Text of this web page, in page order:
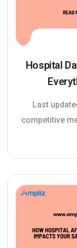
Hospital
Last
competitive